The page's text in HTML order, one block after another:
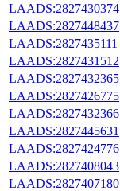
LAADS:2827430374
LAADS:2827448437
LAADS:2827435111
LAADS:2827431512
LAADS:2827432365
LAADS:2827426775
LAADS:2827432366
LAADS:2827445631
LAADS:2827424776
LAADS:2827408043
LAADS:2827407180